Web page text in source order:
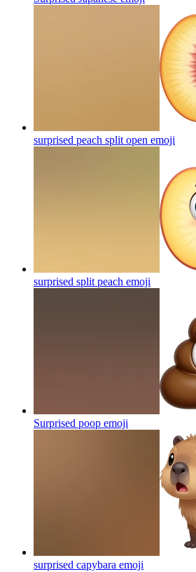
surprised peach split open emoji
surprised split peach emoji
Surprised poop emoji
surprised capybara emoji